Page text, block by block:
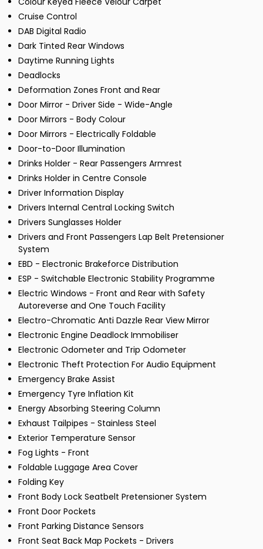
Cruise Control
DAB Digital Radio
Dark Tinted Rear Windows
Daytime Running Lights
Deadlocks
Deformation Zones Front and Rear
Door Mirror - Driver Side - Wide-Angle
Door Mirrors - Body Colour
Door Mirrors - Electrically Foldable
Door-to-Door Illumination
Drinks Holder - Rear Passengers Armrest
Drinks Holder in Centre Console
Driver Information Display
Drivers Internal Central Locking Switch
Drivers Sunglasses Holder
Drivers and Front Passengers Lap Belt Pretensioner
System
EBD - Electronic Brakeforce Distribution
ESP - Switchable Electronic Stability Programme
Electric Windows - Front and Rear with Safety
Autoreverse and One Touch Facility
Electro-Chromatic Anti Dazzle Rear View Mirror
Electronic Engine Deadlock Immobiliser
Electronic Odometer and Trip Odometer
Electronic Theft Protection For Audio Equipment
Emergency Brake Assist
Emergency Tyre Inflation Kit
Energy Absorbing Steering Column
Exhaust Tailpipes - Stainless Steel
Exterior Temperature Sensor
Fog Lights - Front
Foldable Luggage Area Cover
Folding Key
Front Body Lock Seatbelt Pretensioner System
Front Door Pockets
Front Parking Distance Sensors
Front Seat Back Map Pockets - Drivers